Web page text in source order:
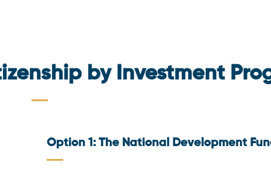
by Investment
Option 1: The National Development